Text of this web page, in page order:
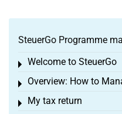
SteuerGo Programme
Welcome to SteuerGo
Toggle menu
Overview: How to
Toggle menu
My tax return
Toggle menu